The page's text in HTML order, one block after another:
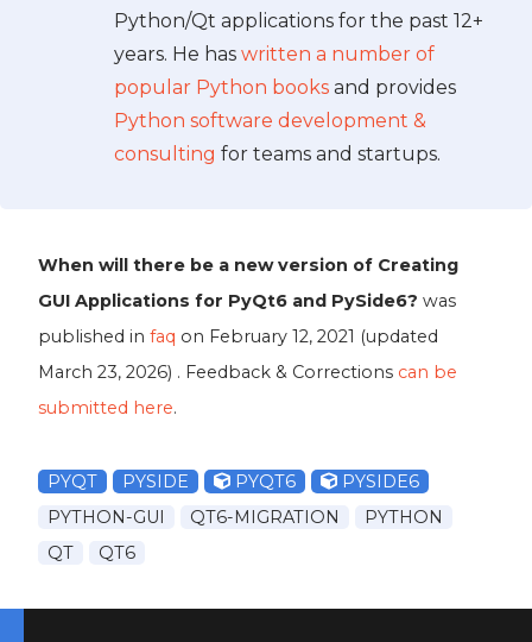
Python/Qt applications for the past 12+
years. He has written a number of
popular Python books and provides
Python software development &
consulting for teams and startups.
When will there be a new version of Creating
GUI Applications for PyQt6 and PySide6? was
published in faq on February 12, 2021 (updated
March 23, 2026) . Feedback & Corrections can be
submitted here.
PYQT PYSIDE PYQT6
PYSIDE6
PYTHON-GUI
QT6-MIGRATION
PYTHON
QT
QT6